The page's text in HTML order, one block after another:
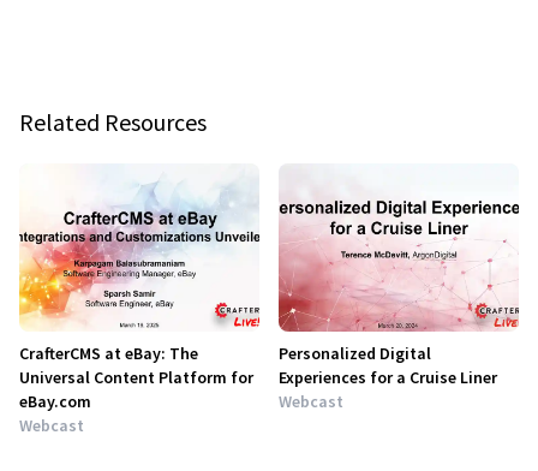
Related Resources
CrafterCMS at eBay: The
Universal Content Platform for
eBay.com
Webcast
Personalized Digital
Experiences for a Cruise Liner
Webcast